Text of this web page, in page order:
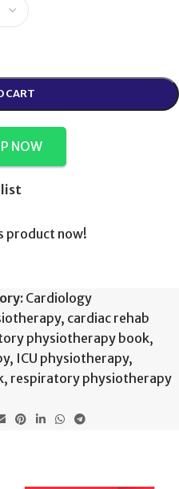
CART
NOW
product now!
Cardiology
, cardiac rehab
physiotherapy book,
, ICU physiotherapy,
, respiratory physiotherapy